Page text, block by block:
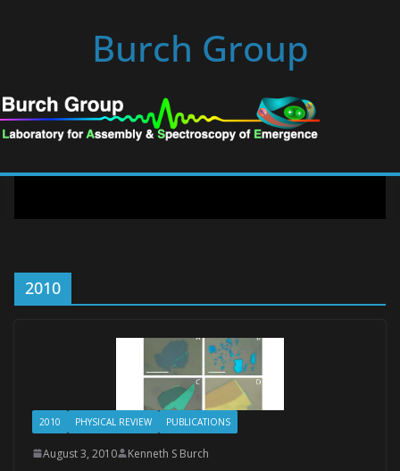
Burch Group
2010
2010 PHYSICAL REVIEW PUBLICATIONS
August 3, 2010 Kenneth S Burch